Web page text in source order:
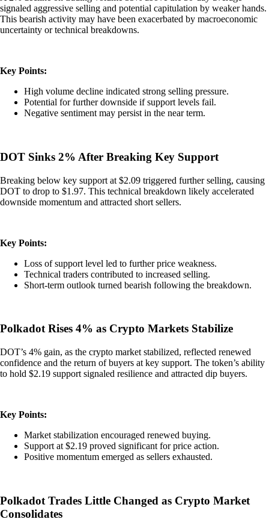
signaled aggressive selling and potential capitulation by weaker hands.
This bearish activity may have been exacerbated by macroeconomic
uncertainty or technical breakdowns.
Key Points:
High volume decline indicated strong selling pressure.
Potential for further downside if support levels fail.
Negative sentiment may persist in the near term.
DOT Sinks 2% After Breaking Key Support
Breaking below key support at $2.09 triggered further selling, causing
DOT to drop to $1.97. This technical breakdown likely accelerated
downside momentum and attracted short sellers.
Key Points:
Loss of support level led to further price weakness.
Technical traders contributed to increased selling.
Short-term outlook turned bearish following the breakdown.
Polkadot Rises 4% as Crypto Markets Stabilize
DOT’s 4% gain, as the crypto market stabilized, reflected renewed
confidence and the return of buyers at key support. The token’s ability
to hold $2.19 support signaled resilience and attracted dip buyers.
Key Points:
Market stabilization encouraged renewed buying.
Support at $2.19 proved significant for price action.
Positive momentum emerged as sellers exhausted.
Polkadot Trades Little Changed as Crypto Market
Consolidates